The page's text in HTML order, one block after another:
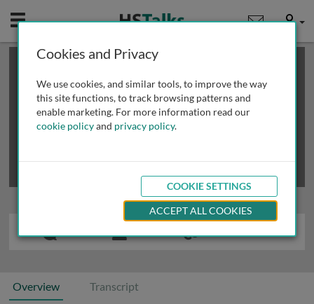
Mobile User
This is a limited length demo talk; you may
review methods of
obtaining more access
Overview Transcript
Cookies and Privacy
We use cookies, and similar tools, to improve the way
this site functions, to track browsing patterns and
enable marketing. For more information read our
cookie policyand privacy policy.
COOKIE SETTINGS
ACCEPT ALL COOKIES